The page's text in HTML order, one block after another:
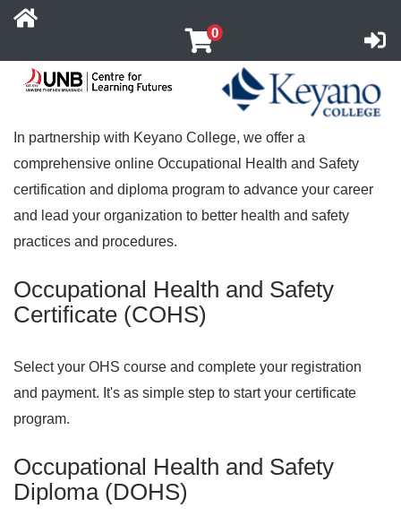
0
UNB Centre for Learning
In partnership with Keyano College, we offer a
comprehensive online Occupational Health and Safety
certification and diploma program to advance your career
and lead your organization to better health and safety
practices and procedures.
Occupational Health and Safety
Certificate (COHS)
Select your OHS course and complete your registration
and payment. It's as simple step to start your certificate
program.
Occupational Health and Safety
Diploma (DOHS)